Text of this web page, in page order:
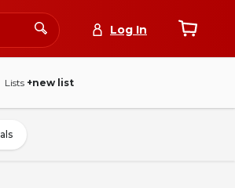
Log In
Lists +new list